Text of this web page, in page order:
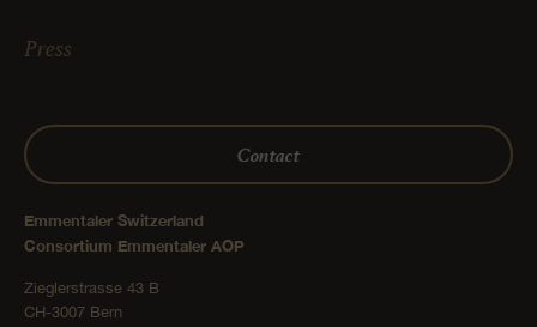
Press
Contact
Emmentaler Switzerland
Consortium Emmentaler AOP
Zieglerstrasse 43 B
CH-3007 Bern